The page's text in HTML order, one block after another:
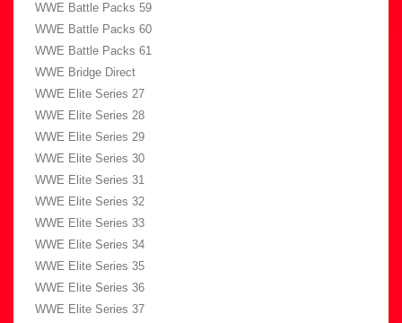
WWE Battle Packs 59
WWE Battle Packs 60
WWE Battle Packs 61
WWE Bridge Direct
WWE Elite Series 27
WWE Elite Series 28
WWE Elite Series 29
WWE Elite Series 30
WWE Elite Series 31
WWE Elite Series 32
WWE Elite Series 33
WWE Elite Series 34
WWE Elite Series 35
WWE Elite Series 36
WWE Elite Series 37